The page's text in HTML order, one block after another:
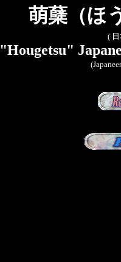
萌蘖（ほ
(
"Hougetsu"